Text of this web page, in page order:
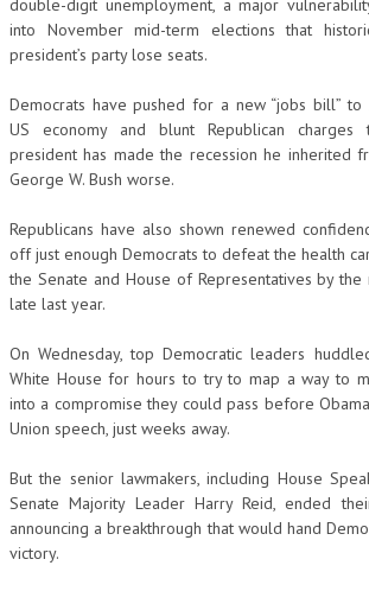
double-digit unemployment, a major
into November mid-term elections that
president’s party lose seats.
Democrats have pushed for a new “jobs bill” to
US economy and blunt Republican charges
president has made the recession he inherited
George W. Bush worse.
Republicans have also shown renewed
off just enough Democrats to defeat the health
the Senate and House of Representatives by
late last year.
On Wednesday, top Democratic leaders
White House for hours to try to map a way to
into a compromise they could pass before
Union speech, just weeks away.
But the senior lawmakers, including House
Senate Majority Leader Harry Reid, ended
announcing a breakthrough that would hand
victory.